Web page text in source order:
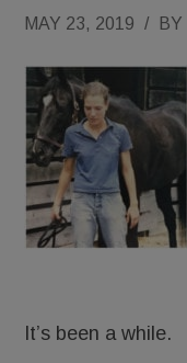
MAY 23, 2019 / BY
It’s been a while.